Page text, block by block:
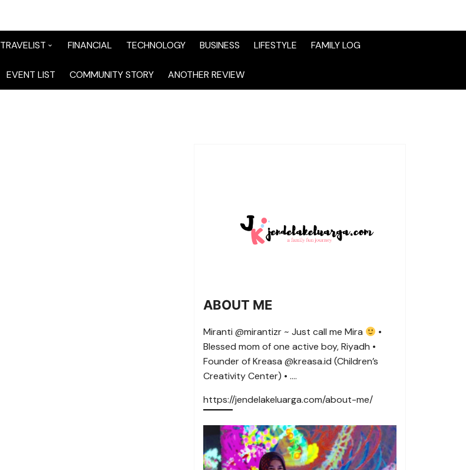
TRAVELIST
TraveList Sumatera
FINANCIAL TECHNOLOGY BUSINESS LIFESTYLE FAMILY LOG
EVENT LIST COMMUNITY STORY ANOTHER REVIEW
ABOUT ME
Miranti @mirantizr ~ Just call me Mira
•
Blessed mom of one active boy, Riyadh •
Founder of Kreasa @kreasa.id (Children’s
Creativity Center) • ….
https://jendelakeluarga.com/about-me/